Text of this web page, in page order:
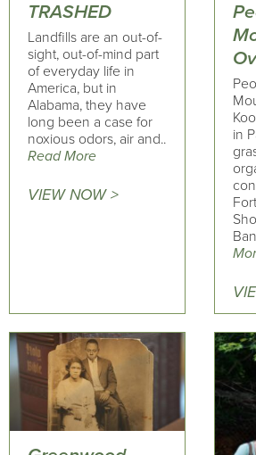
TRASHED
Landfills are an out-of-
sight, out-of-mind part
of everyday life in
America, but in
Alabama, they have
long been a case for
noxious odors, air and..
Read More
VIEW NOW >
in